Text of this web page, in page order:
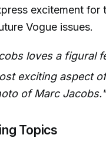
excitement for
Vogue issues.
loves a figural
exciting aspect
of Marc Jacobs."
Topics